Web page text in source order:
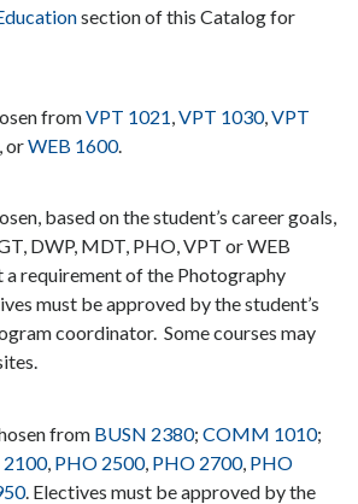
section of this Catalog for
fromVPT 1021,VPT 1030,VPT
, orWEB 1600.
based on the student’s career goals,
DWP, MDT, PHO, VPT or WEB
a requirement of the Photography
must be approved by the student’s
coordinator. Some courses may
from BUSN 2380; COMM 1010;
2100, PHO 2500, PHO 2700, PHO
. Electives must be approved by the